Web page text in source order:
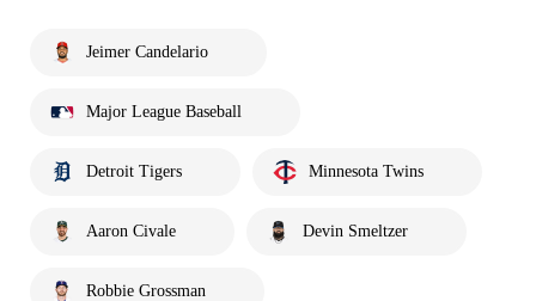
Jeimer Candelario
Major League Baseball
Detroit Tigers Minnesota Twins
Aaron Civale Devin Smeltzer
Robbie Grossman